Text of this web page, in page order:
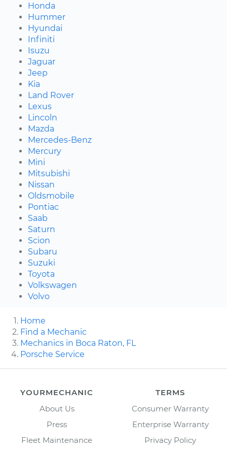
Honda
Hummer
Hyundai
Infiniti
Isuzu
Jaguar
Jeep
Kia
Land Rover
Lexus
Lincoln
Mazda
Mercedes-Benz
Mercury
Mini
Mitsubishi
Nissan
Oldsmobile
Pontiac
Saab
Saturn
Scion
Subaru
Suzuki
Toyota
Volkswagen
Volvo
Home
Find a Mechanic
Mechanics in Boca Raton, FL
Porsche Service
YOURMECHANIC
About Us
Press
Fleet Maintenance
TERMS
Consumer Warranty
Enterprise Warranty
Privacy Policy